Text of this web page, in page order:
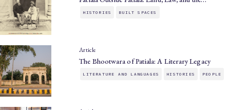
HISTORIES BUILT SPACES
Article
The Bhootwara of Patiala: A Literary Legacy
LITERATURE AND LANGUAGES HISTORIES PEOPLE